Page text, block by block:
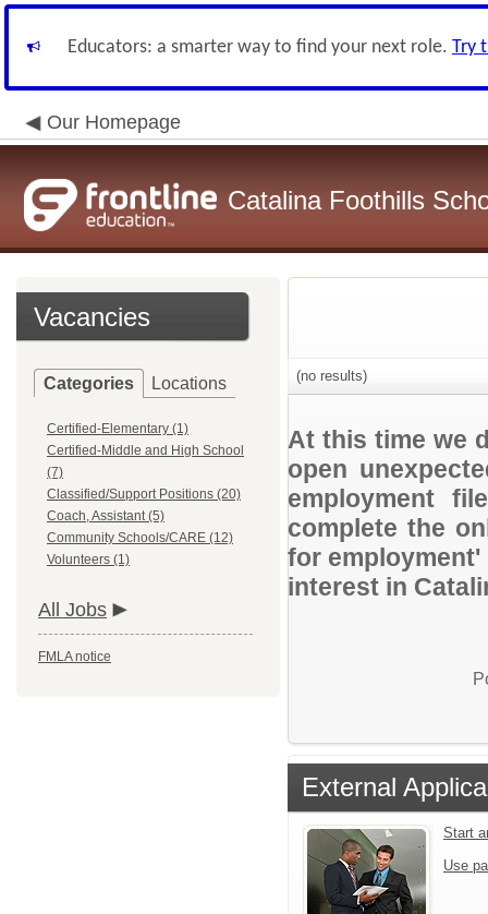
Educators: a smarter way to find your next role. Try
Our Homepage
Catalina Foothills
Vacancies
Categories Locations
Certified-Elementary (1)
Certified-Middle and High School
(7)
Classified/Support Positions (20)
Coach, Assistant (5)
Community Schools/CARE (12)
Volunteers (1)
All Jobs
FMLA notice
(no results)
At this time we
open
employment
complete the
for
interest in
External
Start
Use